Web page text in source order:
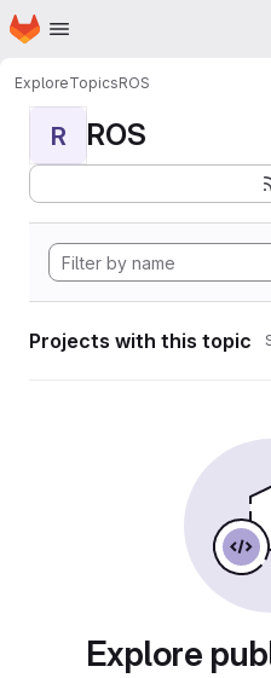
Skip to main content
Homepage
ExploreTopicsROS
R ROS
Projects with this topic
Explore